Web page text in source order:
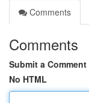
Comments
Comments
Submit a Comment
No HTML